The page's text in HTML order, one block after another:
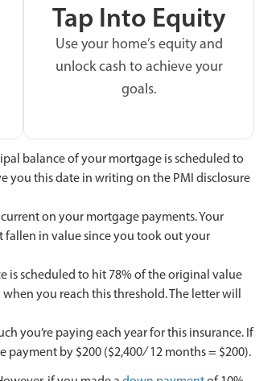
Tap Into Equity
Use your home’s equity and
unlock cash to achieve your
goals.
balance of your mortgage is scheduled to
you this date in writing on the PMI disclosure
on your mortgage payments. Your
fallen in value since you took out your
is scheduled to hit 78% of the original value
you reach this threshold. The letter will
you’re paying each year for this insurance. If
by $200 ($2,400 ∕ 12 months = $200).